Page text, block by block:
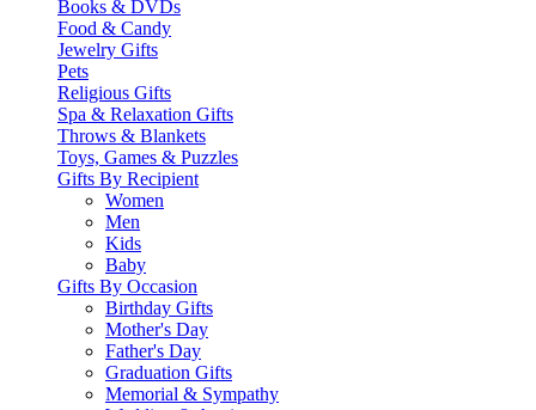
Books & DVDs
Food & Candy
Jewelry Gifts
Pets
Religious Gifts
Spa & Relaxation Gifts
Throws & Blankets
Toys, Games & Puzzles
Gifts By Recipient
Women
Men
Kids
Baby
Gifts By Occasion
Birthday Gifts
Mother's Day
Father's Day
Graduation Gifts
Memorial & Sympathy